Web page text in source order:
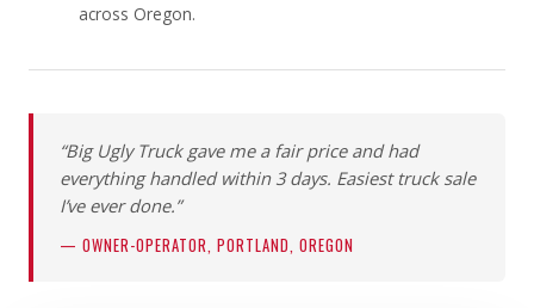
across Oregon.
“Big Ugly Truck gave me a fair price and had
everything handled within 3 days. Easiest truck sale
I’ve ever done.”
— OWNER-OPERATOR, PORTLAND, OREGON